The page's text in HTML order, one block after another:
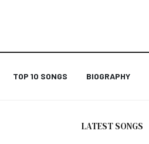
TOP 10 SONGS BIOGRAPHY
LATEST SONGS